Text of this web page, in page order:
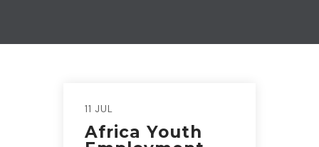
11 JUL
Africa Youth